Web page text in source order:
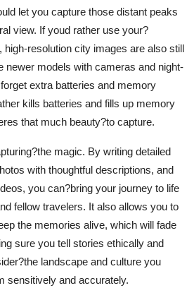
let you capture those distant peaks
view. If youd rather use your?
high-resolution city images are also still
newer models with cameras and night-
extra batteries and memory
kills batteries and fills up memory
that much beauty?to capture.
magic. By writing detailed
with thoughtful descriptions, and
you can?bring your journey to life
fellow travelers. It also allows you to
the memories alive, which will fade
sure you tell stories ethically and
landscape and culture you
sensitively and accurately.